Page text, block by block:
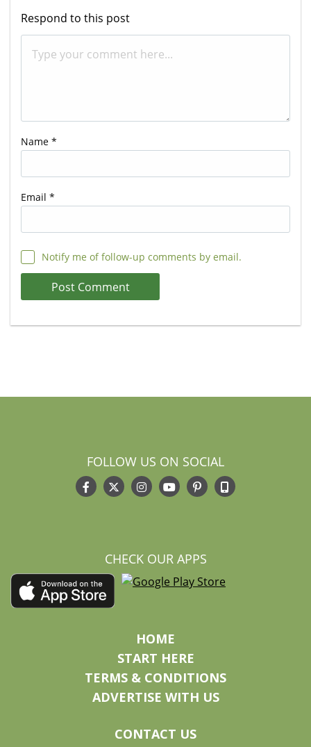
Respond to this post
Name *
Email *
Notify me of follow-up comments by email.
FOLLOW US ON SOCIAL
CHECK OUR APPS
HOME
START HERE
TERMS & CONDITIONS
ADVERTISE WITH US
CONTACT US